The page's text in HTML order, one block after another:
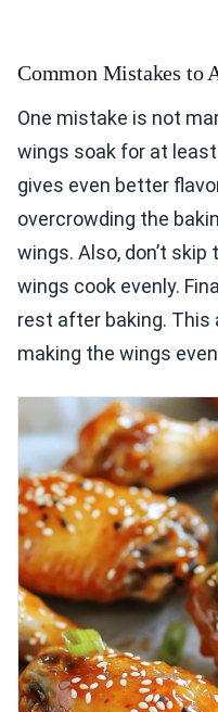
Common Mistakes to
One mistake is not
wings soak for at
gives even better
overcrowding the
wings. Also, don’t
wings cook evenly.
rest after baking.
making the wings